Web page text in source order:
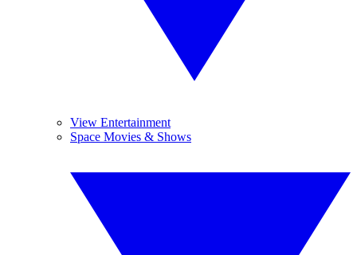
View Entertainment
Space Movies & Shows